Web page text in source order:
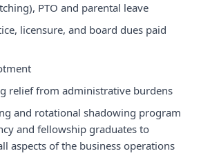
PTO and parental leave
licensure, and board dues paid
relief from administrative burdens
and rotational shadowing program
and fellowship graduates to
aspects of the business operations